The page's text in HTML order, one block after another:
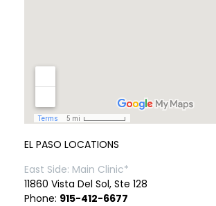
EL PASO LOCATIONS
East Side: Main Clinic*
11860 Vista Del Sol, Ste 128
Phone: 915-412-6677